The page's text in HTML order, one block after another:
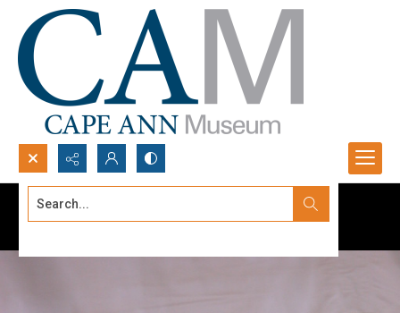
Search...